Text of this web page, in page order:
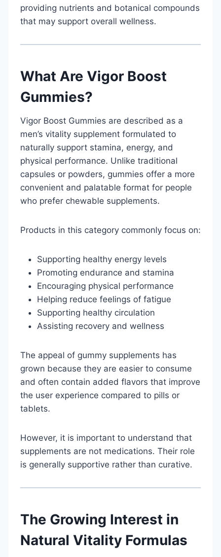
providing nutrients and botanical compounds
that may support overall wellness.
What Are Vigor Boost
Gummies?
Vigor Boost Gummies are described as a
men’s vitality supplement formulated to
naturally support stamina, energy, and
physical performance. Unlike traditional
capsules or powders, gummies offer a more
convenient and palatable format for people
who prefer chewable supplements.
Products in this category commonly focus on:
Supporting healthy energy levels
Promoting endurance and stamina
Encouraging physical performance
Helping reduce feelings of fatigue
Supporting healthy circulation
Assisting recovery and wellness
The appeal of gummy supplements has
grown because they are easier to consume
and often contain added flavors that improve
the user experience compared to pills or
tablets.
However, it is important to understand that
supplements are not medications. Their role
is generally supportive rather than curative.
The Growing Interest in
Natural Vitality Formulas